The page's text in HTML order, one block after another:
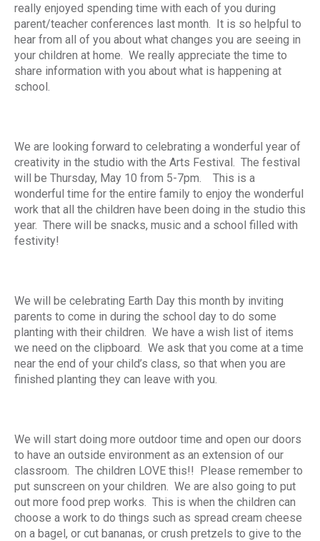
really enjoyed spending time with each of you during
parent/teacher conferences last month. It is so helpful to
hear from all of you about what changes you are seeing in
your children at home. We really appreciate the time to
share information with you about what is happening at
school.
We are looking forward to celebrating a wonderful year of
creativity in the studio with the Arts Festival. The festival
will be Thursday, May 10 from 5-7pm. This is a
wonderful time for the entire family to enjoy the wonderful
work that all the children have been doing in the studio this
year. There will be snacks, music and a school filled with
festivity!
We will be celebrating Earth Day this month by inviting
parents to come in during the school day to do some
planting with their children. We have a wish list of items
we need on the clipboard. We ask that you come at a time
near the end of your child’s class, so that when you are
finished planting they can leave with you.
We will start doing more outdoor time and open our doors
to have an outside environment as an extension of our
classroom. The children LOVE this!! Please remember to
put sunscreen on your children. We are also going to put
out more food prep works. This is when the children can
choose a work to do things such as spread cream cheese
on a bagel, or cut bananas, or crush pretzels to give to the